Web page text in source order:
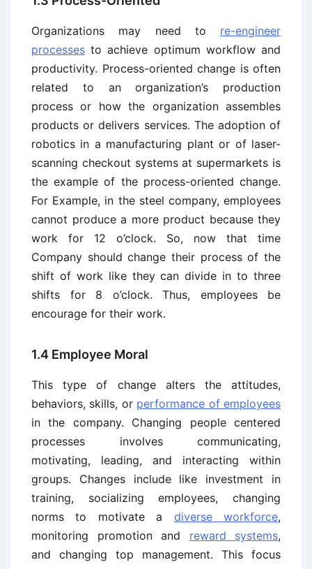
Organizations may need to re-engineer
processes to achieve optimum workflow and
productivity. Process-oriented change is often
related to an organization’s production
process or how the organization assembles
products or delivers services. The adoption of
robotics in a manufacturing plant or of laser-
scanning checkout systems at supermarkets is
the example of the process-oriented change.
For Example, in the steel company, employees
cannot produce a more product because they
work for 12 o’clock. So, now that time
Company should change their process of the
shift of work like they can divide in to three
shifts for 8 o’clock. Thus, employees be
encourage for their work.
1.4 Employee Moral
This type of change alters the attitudes,
behaviors, skills, or performance of employees
in the company. Changing people centered
processes involves communicating,
motivating, leading, and interacting within
groups. Changes include like investment in
training, socializing employees, changing
norms to motivate a diverse workforce,
monitoring promotion and reward systems,
and changing top management. This focus